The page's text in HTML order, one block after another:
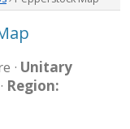
· Unitary
Region: